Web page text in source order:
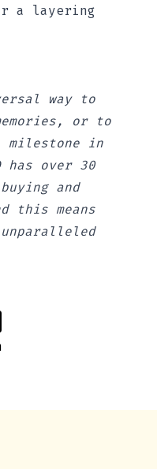
a layering
way to
or to
milestone in
has over 30
and
this means